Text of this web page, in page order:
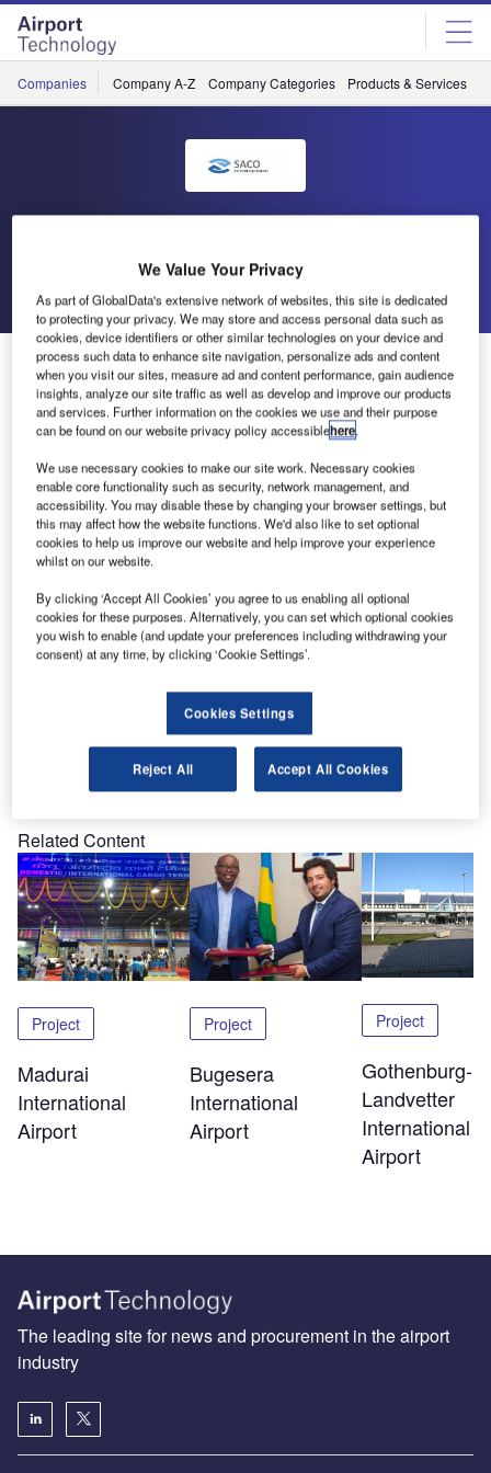
Skip
menu
Skip
page
content
Companies Company A-Z Company Categories Products & Services
SACO
Send enquiry
SACO at TIACA Air Cargo Forum in Atlanta
SACO will be exhibiting at the TIACA Air Cargo Forum in
professionals will be attending this event, we shall be there
personally to meet you at our Booth no.739.
We would be delighted to use this opportunity to catch up
plans. To enable us to reserve sufficient time for you during
the event, kindly send us a short reply to let us know if and
when we may expect you.
Related Content
Project
Madurai
International
Airport
Project
Bugesera
International
Airport
Project
Gothenburg-
Landvetter
International
Airport
The leading site for news and procurement in the airport
industry
We Value Your Privacy
As part of GlobalData's extensive network of websites, this site is dedicated
to protecting your privacy. We may store and access personal data such as
cookies, device identifiers or other similar technologies on your device and
process such data to enhance site navigation, personalize ads and content
when you visit our sites, measure ad and content performance, gain audience
insights, analyze our site traffic as well as develop and improve our products
and services. Further information on the cookies we use and their purpose
can be found on our website privacy policy accessiblehere.
We use necessary cookies to make our site work. Necessary cookies
enable core functionality such as security, network management, and
accessibility. You may disable these by changing your browser settings, but
this may affect how the website functions. We'd also like to set optional
cookies to help us improve our website and help improve your experience
whilst on our website.
By clicking ‘Accept All Cookies’ you agree to us enabling all optional
cookies for these purposes. Alternatively, you can set which optional cookies
you wish to enable (and update your preferences including withdrawing your
consent) at any time, by clicking ‘Cookie Settings’.
Cookies Settings
Reject All Accept All Cookies